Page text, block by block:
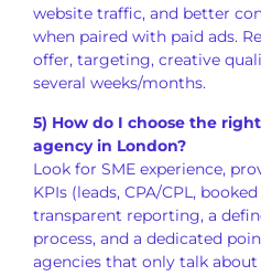
website traffic, and better
when paired with paid ads.
offer, targeting, creative
several weeks/months.
5) How do I choose the
agency in London?
Look for SME experience,
KPIs (leads, CPA/CPL,
transparent reporting, a
process, and a dedicated
agencies that only talk